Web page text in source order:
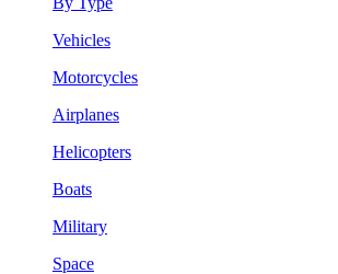
Vehicles
Motorcycles
Airplanes
Helicopters
Boats
Military
Space